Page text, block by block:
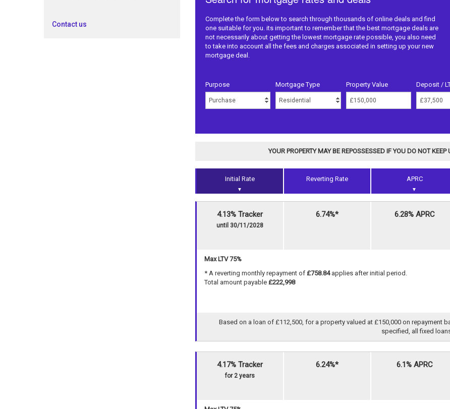
Contact us